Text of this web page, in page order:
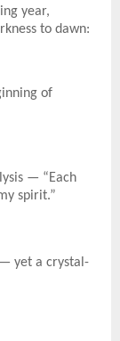
year,
to dawn:
of
— “Each
spirit.”
yet a crystal-